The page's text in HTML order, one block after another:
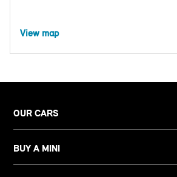
View map
OUR CARS
BUY A MINI